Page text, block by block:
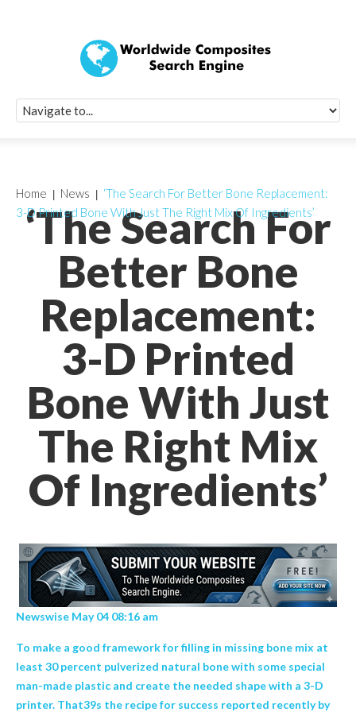
‘The Search For
Better Bone
Replacement:
3-D Printed
Bone With Just
The Right Mix
Of Ingredients’
Home News
‘The Search For Better Bone Replacement:
3-D Printed Bone With Just The Right Mix Of Ingredients’
Newswise May 04 08:16 am
To make a good framework for filling in missing bone mix at
least 30 percent pulverized natural bone with some special
man-made plastic and create the needed shape with a 3-D
printer. That39s the recipe for success reported recently by
Quick Signup
Worldwide
Newsletter